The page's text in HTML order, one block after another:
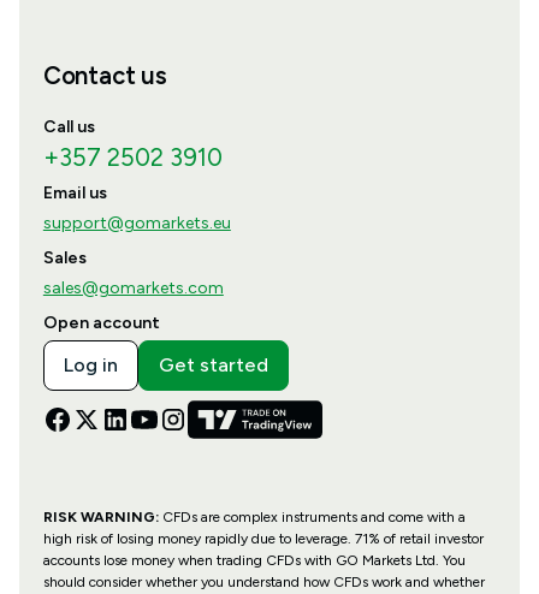
Contact us
Call us
+357 2502 3910
Email us
support@gomarkets.eu
Sales
sales@gomarkets.com
Open account
Log in Get started
RISK WARNING:CFDs are complex instruments and come with a
high risk of losing money rapidly due to leverage. 71% of retail investor
accounts lose money when trading CFDs with GO Markets Ltd. You
should consider whether you understand how CFDs work and whether